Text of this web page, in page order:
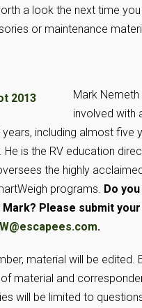
a look the next time
or maintenance
Mark Nemeth
involved with
including almost five
He is the RV education
the highly
programs. Do
Please submit
.
material will be edited.
material and
will be limited to